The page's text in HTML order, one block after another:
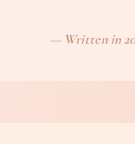
— Written in